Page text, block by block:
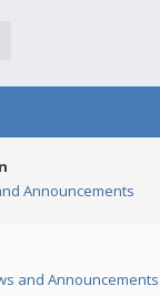
Announcements
and Announcements